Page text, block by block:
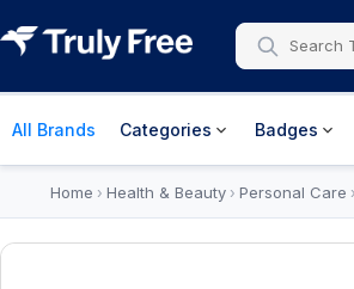
All Brands Categories Badges
Home › Health & Beauty› Personal Care ›